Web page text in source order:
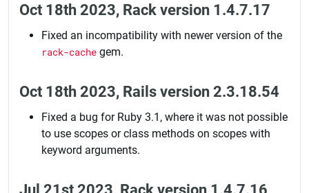
Oct 18th 2023, Rack version 1.4.7.17
Fixed an incompatibility with newer version of the
rack-cache gem.
Oct 18th 2023, Rails version 2.3.18.54
Fixed a bug for Ruby 3.1, where it was not possible
to use scopes or class methods on scopes with
keyword arguments.
Jul 21st 2023, Rack version 1.4.7.16